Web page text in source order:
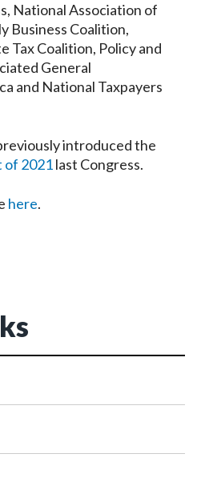
National Association of
Business Coalition,
Tax Coalition, Policy and
General
and National Taxpayers
introduced the
of 2021last Congress.
here.